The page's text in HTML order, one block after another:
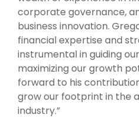
corporate governance,
business innovation.
financial expertise and
instrumental in guiding
maximizing our growth
forward to his
grow our footprint in the
industry.”